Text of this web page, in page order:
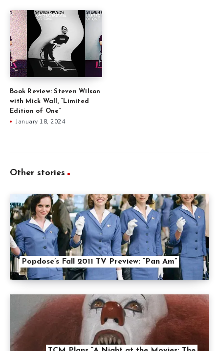
Book Review: Steven Wilson
with Mick Wall, “Limited
Edition of One”
January 18, 2024
Other stories
Popdose’s Fall 2011 TV Preview: “Pan Am”